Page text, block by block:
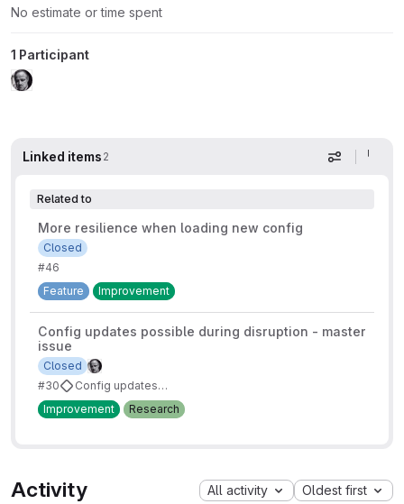
No estimate or time spent
1 Participant
Linked items 2 Display
Related to
More resilience when loading new config
Closed
#46
Feature
Improvement
Config updates possible during disruption - master
issue
Closed
#30
Config updates possible during disruption
Improvement
Research
Activity All activity Oldest first